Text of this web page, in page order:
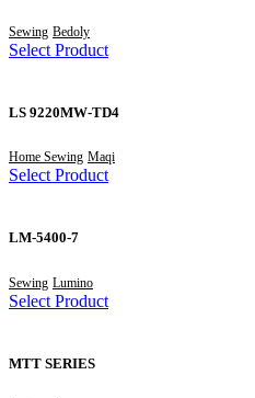
Sewing Bedoly
Select Product
LS 9220MW-TD4
Home Sewing Maqi
Select Product
LM-5400-7
Sewing Lumino
Select Product
MTT SERIES